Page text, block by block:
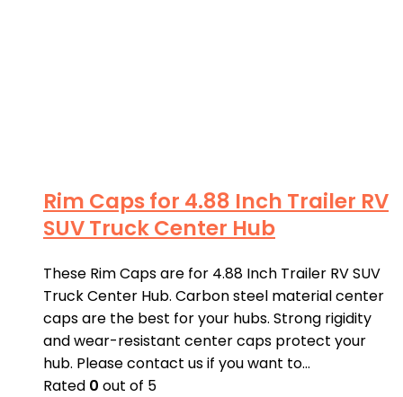
Rim Caps for 4.88 Inch Trailer RV
SUV Truck Center Hub
These Rim Caps are for 4.88 Inch Trailer RV SUV
Truck Center Hub. Carbon steel material center
caps are the best for your hubs. Strong rigidity
and wear-resistant center caps protect your
hub. Please contact us if you want to…
Rated 0 out of 5